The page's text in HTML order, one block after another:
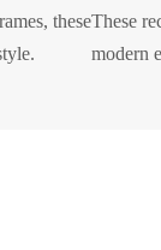
theseThese
modern